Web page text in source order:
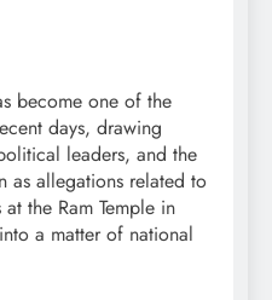
become one of the
days, drawing
leaders, and the
allegations related to
the Ram Temple in
a matter of national